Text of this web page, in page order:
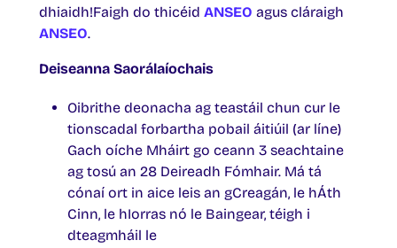
dhiaidh!Faigh do thicéid ANSEO agus cláraigh
ANSEO.
Deiseanna Saorálaíochais
Oibrithe deonacha ag teastáil chun cur le
tionscadal forbartha pobail áitiúil (ar líne)
Gach oíche Mháirt go ceann 3 seachtaine
ag tosú an 28 Deireadh Fómhair. Má tá
cónaí ort in aice leis an gCreagán, le hÁth
Cinn, le hIorras nó le Baingear, téigh i
dteagmháil le